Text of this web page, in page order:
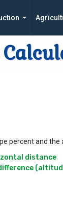
percent and the
distance